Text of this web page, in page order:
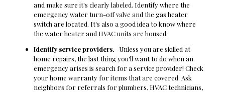
and make sure it's clearly labeled. Identify where the
emergency water turn-off valve and the gas heater
switch are located. It's also a good idea to know where
the water heater and HVAC units are housed.
Identify service providers. Unless you are skilled at
home repairs, the last thing you'll want to do when an
emergency arises is search for a service provider! Check
your home warranty for items that are covered. Ask
neighbors for referrals for plumbers, HVAC technicians,